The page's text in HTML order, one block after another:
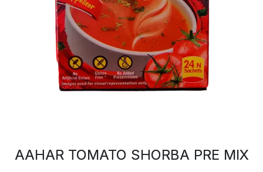
AAHAR TOMATO SHORBA PRE MIX